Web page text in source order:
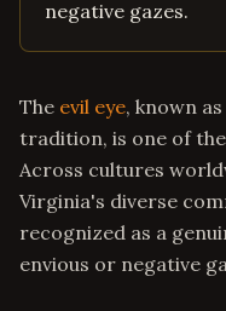
negative gazes.
The evil eye, known
tradition, is one of
Across cultures
Virginia's diverse
recognized as a
envious or negative